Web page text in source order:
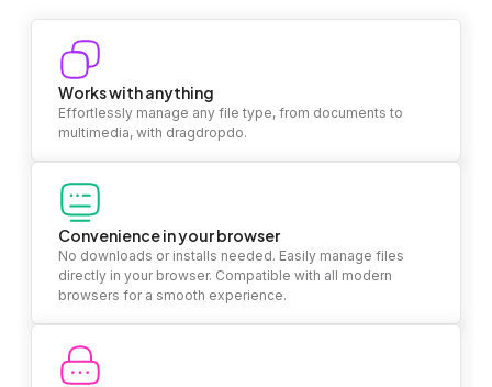
Works with anything
Effortlessly manage any file type, from documents to
multimedia, with dragdropdo.
Convenience in your browser
No downloads or installs needed. Easily manage files
directly in your browser. Compatible with all modern
browsers for a smooth experience.